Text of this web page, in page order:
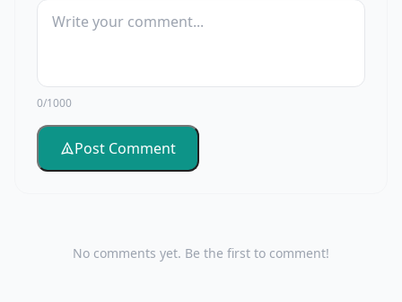
0/1000
Post Comment
No comments yet. Be the first to comment!